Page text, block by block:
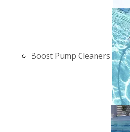
Boost Pump Cleaners